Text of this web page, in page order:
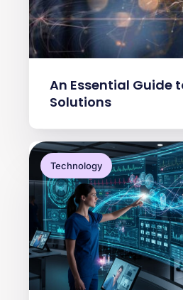
An Essential Guide
Solutions
Technology